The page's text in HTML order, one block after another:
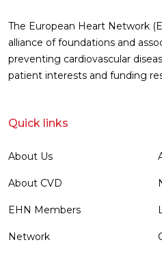
The European Heart Network
alliance of foundations and
preventing cardiovascular
patient interests and funding
Quick links
About Us
About CVD
EHN Members
Network